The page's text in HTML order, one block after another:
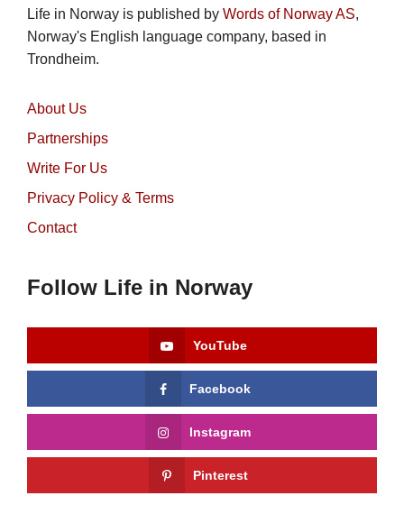
Life in Norway is published by Words of Norway AS,
Norway's English language company, based in
Trondheim.
About Us
Partnerships
Write For Us
Privacy Policy & Terms
Contact
Follow Life in Norway
YouTube
Facebook
Instagram
Pinterest